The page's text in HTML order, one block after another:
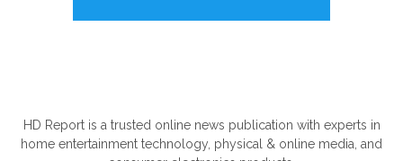
HD Report is a trusted online news publication with experts in
home entertainment technology, physical & online media, and